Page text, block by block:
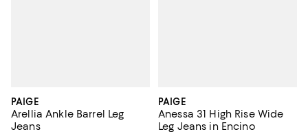
PAIGE
Arellia Ankle Barrel Leg
Jeans
PAIGE
Anessa 31 High Rise Wide
Leg Jeans in Encino